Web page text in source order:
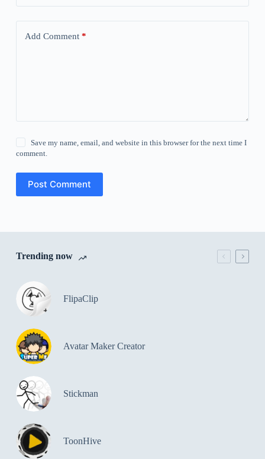
Add Comment*
Save my name, email, and website in this browser for the next time I
comment.
Post Comment
Trending now
FlipaClip
Avatar Maker Creator
Stickman
ToonHive